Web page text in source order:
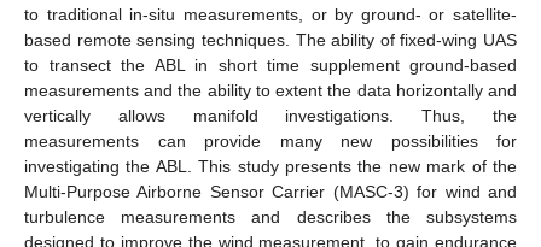
to traditional in-situ measurements, or by ground- or satellite-
based remote sensing techniques. The ability of fixed-wing UAS
to transect the ABL in short time supplement ground-based
measurements and the ability to extent the data horizontally and
vertically allows manifold investigations. Thus, the
measurements can provide many new possibilities for
investigating the ABL. This study presents the new mark of the
Multi-Purpose Airborne Sensor Carrier (MASC-3) for wind and
turbulence measurements and describes the subsystems
designed to improve the wind measurement, to gain endurance